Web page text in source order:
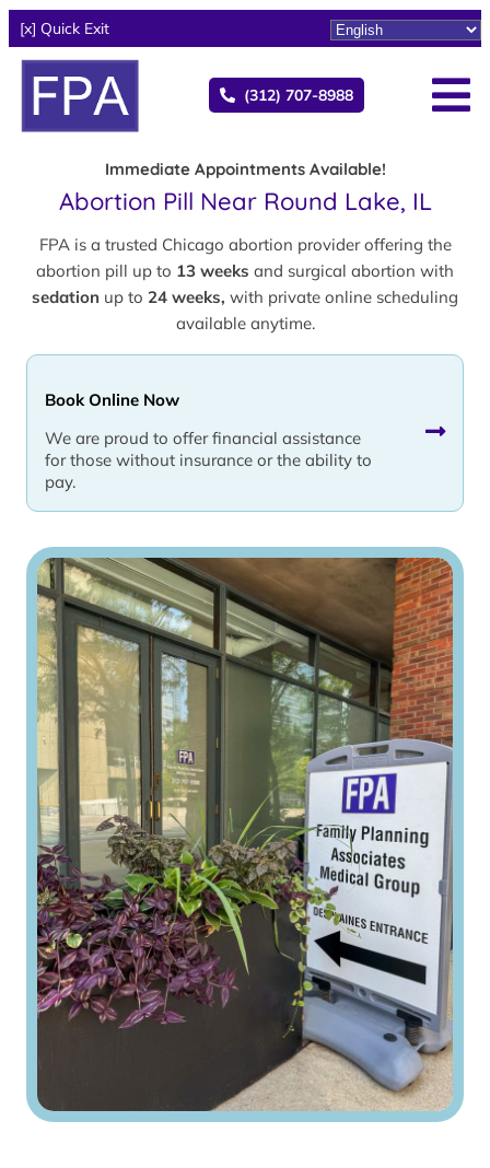
[x] Quick Exit
(312) 707-8988
Immediate Appointments Available!
Abortion Pill Near Round Lake, IL
FPA is a trusted Chicago abortion provider offering the
abortion pill up to 13 weeks and surgical abortion with
sedation up to 24 weeks, with private online scheduling
available anytime.
Book Online Now
We are proud to offer financial assistance
for those without insurance or the ability to
pay.